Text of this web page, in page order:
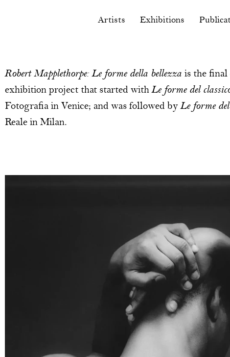
Artists Exhibitions
Robert Mapplethorpe: Le forme della bellezza is the final
exhibition project that started withLe forme del
Fotografia in Venice; and was followed byLe forme
Reale in Milan.